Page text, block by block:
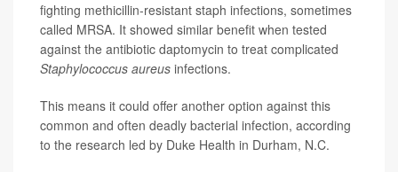
fighting methicillin-resistant staph infections, sometimes
called MRSA. It showed similar benefit when tested
against the antibiotic daptomycin to treat complicated
Staphylococcus aureus infections.
This means it could offer another option against this
common and often deadly bacterial infection, according
to the research led by Duke Health in Durham, N.C.